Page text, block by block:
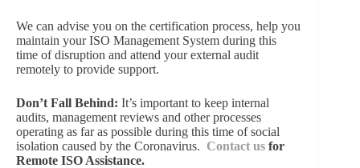
We can advise you on the certification process, help you
maintain your ISO Management System during this
time of disruption and attend your external audit
remotely to provide support.
Don’t Fall Behind: It’s important to keep internal
audits, management reviews and other processes
operating as far as possible during this time of social
isolation caused by the Coronavirus. Contact us for
Remote ISO Assistance.